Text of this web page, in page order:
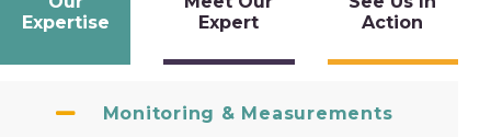
Expertise
Expert
Action
Monitoring & Measurements